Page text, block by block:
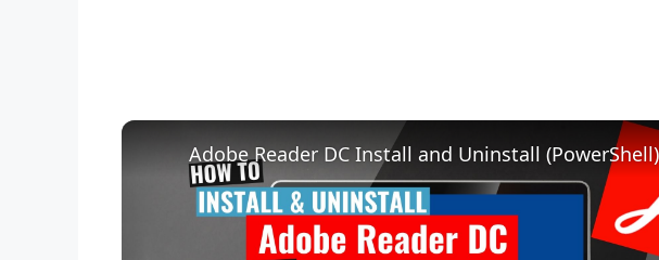
Adobe Reader DC Install and Uninstall (PowerShell)